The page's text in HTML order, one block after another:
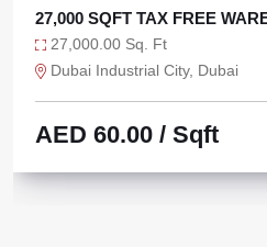
27,000 SQFT TAX FREE
270 KW
27,000.00 Sq. Ft
Dubai Industrial City, Dubai
AED 60.00 / Sqft